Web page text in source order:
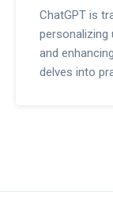
ChatGPT is
personalizing
and
delves into